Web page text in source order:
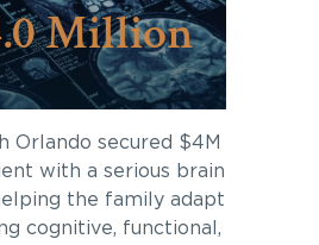
Million
Orlando secured $4M
with a serious brain
the family adapt
cognitive, functional,